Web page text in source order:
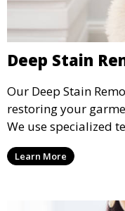
Deep Stain
Our Deep Stain
restoring your
We use specialized
stains from all types
Learn More